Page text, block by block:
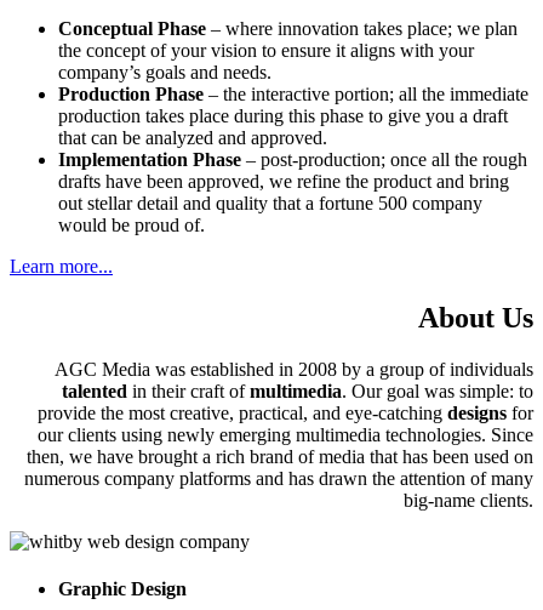
Conceptual Phase – where innovation takes place; we plan
the concept of your vision to ensure it aligns with your
company’s goals and needs.
Production Phase – the interactive portion; all the immediate
production takes place during this phase to give you a draft
that can be analyzed and approved.
Implementation Phase – post-production; once all the rough
drafts have been approved, we refine the product and bring
out stellar detail and quality that a fortune 500 company
would be proud of.
Learn more...
About Us
AGC Media was established in 2008 by a group of individuals
talented in their craft ofmultimedia. Our goal was simple: to
provide the most creative, practical, and eye-catching designs for
our clients using newly emerging multimedia technologies. Since
then, we have brought a rich brand of media that has been used on
numerous company platforms and has drawn the attention of many
big-name clients.
Graphic Design